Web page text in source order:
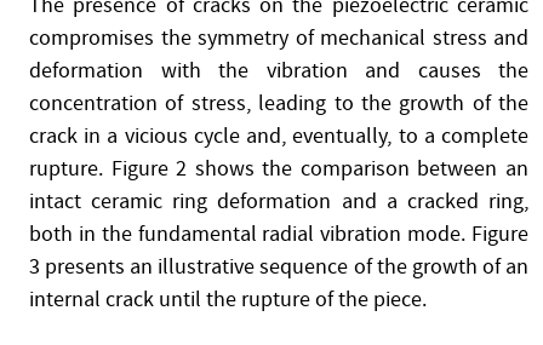
compromises the symmetry of mechanical stress and
deformation with the vibration and causes the
concentration of stress, leading to the growth of the
crack in a vicious cycle and, eventually, to a complete
rupture. Figure 2 shows the comparison between an
intact ceramic ring deformation and a cracked ring,
both in the fundamental radial vibration mode. Figure
3 presents an illustrative sequence of the growth of an
internal crack until the rupture of the piece.